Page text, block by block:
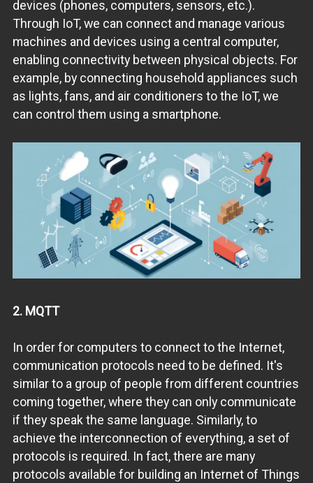
devices (phones, computers, sensors, etc.).
Through IoT, we can connect and manage various
machines and devices using a central computer,
enabling connectivity between physical objects. For
example, by connecting household appliances such
as lights, fans, and air conditioners to the IoT, we
can control them using a smartphone.
2. MQTT
In order for computers to connect to the Internet,
communication protocols need to be defined. It's
similar to a group of people from different countries
coming together, where they can only communicate
if they speak the same language. Similarly, to
achieve the interconnection of everything, a set of
protocols is required. In fact, there are many
protocols available for building an Internet of Things